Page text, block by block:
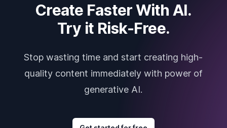
Create Faster With AI.
Try it Risk-Free.
Stop wasting time and start creating high-
quality content immediately with power of
generative AI.